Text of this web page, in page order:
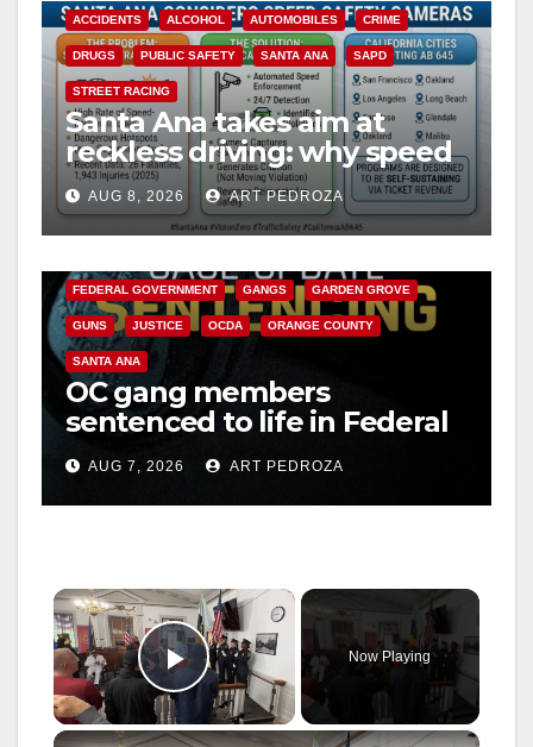
ACCIDENTS ALCOHOL AUTOMOBILES CRIME
DRUGS PUBLIC SAFETY SANTA ANA SAPD
STREET RACING
Santa Ana takes aim at
reckless driving: why speed
cameras are a win for public
safety
AUG 8, 2026 ART PEDROZA
ANAHEIM CALIFORNIA
FEDERAL GOVERNMENT GANGS GARDEN GROVE
GUNS JUSTICE OCDA ORANGE COUNTY
SANTA ANA
OC gang members
sentenced to life in Federal
prison over Mexican Mafia
hitAUG 7, 2026 ART PEDROZA
×
Play Video
Now Playing
×